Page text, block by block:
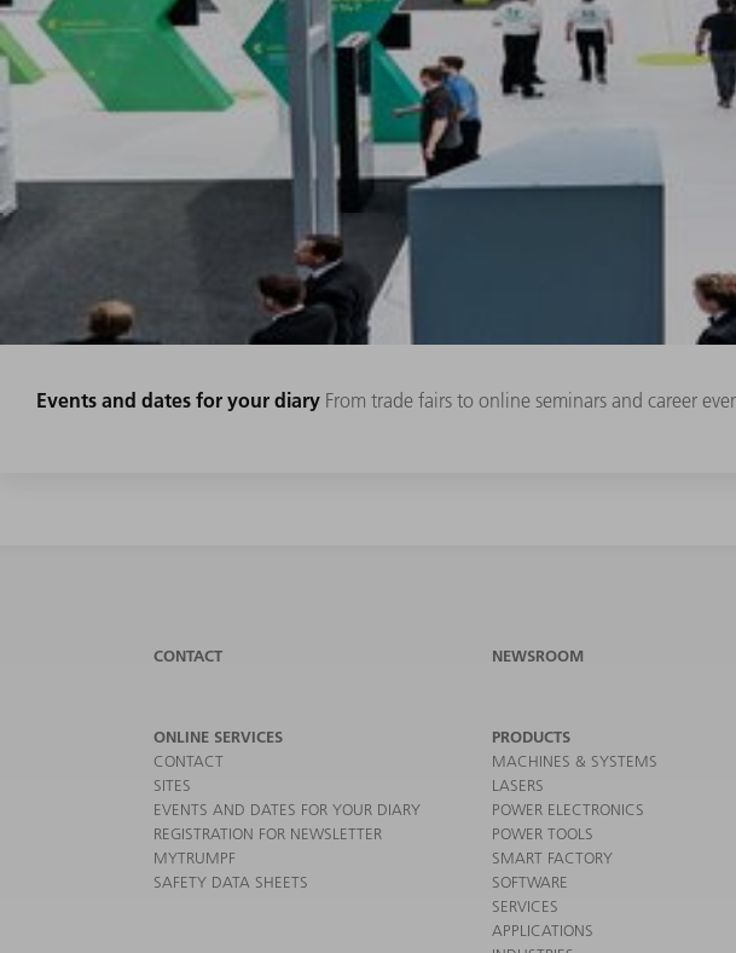
Events and dates for your diary From trade fairs to online seminars and career
CONTACT NEWSROOM
ONLINE SERVICES
CONTACT
SITES
EVENTS AND DATES FOR YOUR DIARY
REGISTRATION FOR NEWSLETTER
MYTRUMPF
SAFETY DATA SHEETS
PRODUCTS
MACHINES & SYSTEMS
LASERS
POWER ELECTRONICS
POWER TOOLS
SMART FACTORY
SOFTWARE
SERVICES
APPLICATIONS